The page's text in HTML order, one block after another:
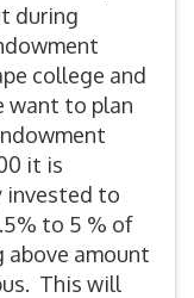
during
college and
want to plan
it is
invested to
to 5 % of
amount
This will